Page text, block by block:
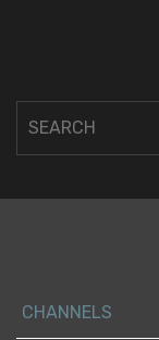
CHANNELS